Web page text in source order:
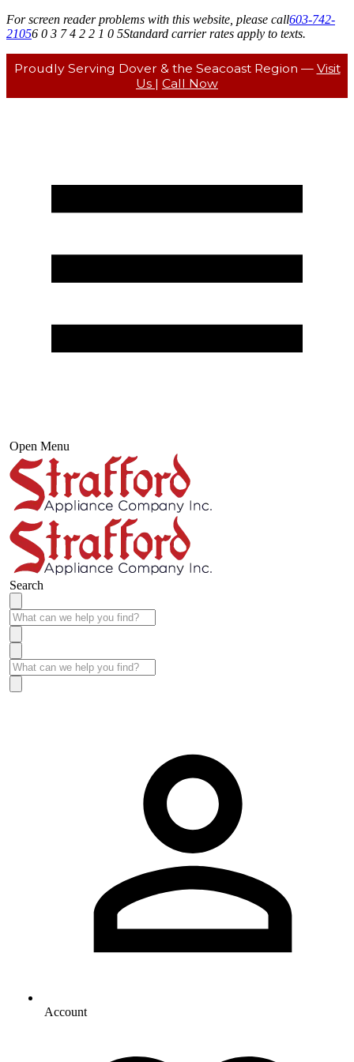
For screen reader problems with this website, please call603-742-
21056 0 3 7 4 2 2 1 0 5Standard carrier rates apply to texts.
Proudly Serving Dover & the Seacoast Region — Visit
Us | Call Now
Open Menu
Search
Account